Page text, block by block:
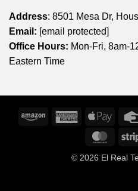
Address: 8501 Mesa Dr,
Email: [email protected]
Office Hours: Mon-Fri, 8am-
Eastern Time
Amazon
American
Express
Apple
© 2026 El Real